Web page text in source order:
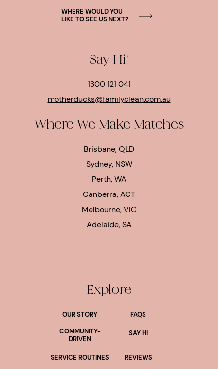
WHERE WOULD YOU
LIKE TO SEE US NEXT?
Say Hi!
1300 121 041
motherducks@familyclean.com.au
Where We Make Matches
Brisbane, QLD
Sydney, NSW
Perth, WA
Canberra, ACT
Melbourne, VIC
Adelaide, SA
Explore
OUR STORY
FAQS
COMMUNITY-
DRIVEN
SAY HI
SERVICE ROUTINES REVIEWS